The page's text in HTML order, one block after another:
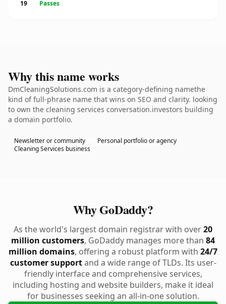
19
Passes
Why this name works
DmCleaningSolutions.com is a category-defining namethe
kind of full-phrase name that wins on SEO and clarity. looking
to own the cleaning services conversation.investors building
a domain portfolio.
Newsletter or community
Personal portfolio or agency
Cleaning Services business
Why GoDaddy?
As the world's largest domain registrar with over20
million customers, GoDaddy manages more than 84
million domains, offering a robust platform with 24/7
customer supportand a wide range of TLDs. Its user-
friendly interface and comprehensive services,
including hosting and website builders, make it ideal
for businesses seeking an all-in-one solution.